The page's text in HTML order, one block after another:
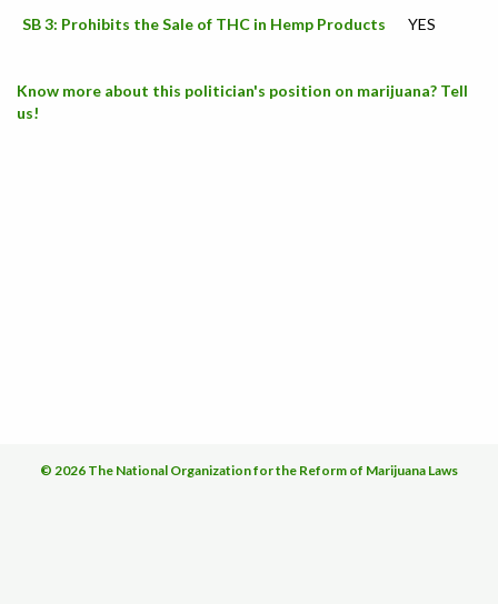
SB 3: Prohibits the Sale of THC in Hemp Products YES
Know more about this politician's position on marijuana? Tell
us!
© 2026 The National Organization for the Reform of Marijuana Laws